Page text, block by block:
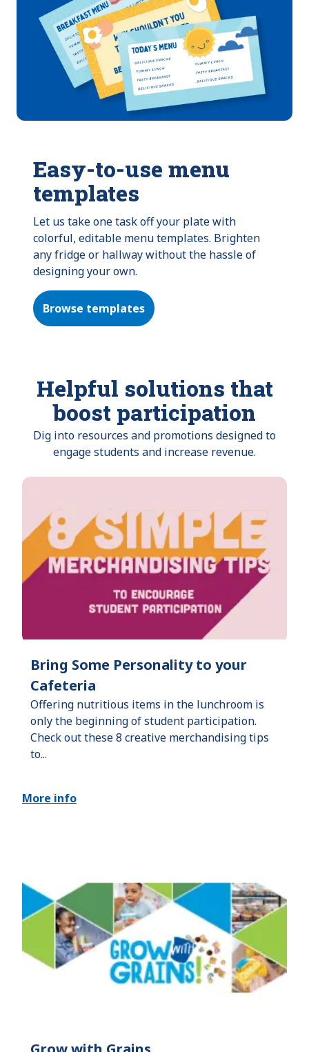
Easy-to-use menu
templates
Let us take one task off your plate with
colorful, editable menu templates. Brighten
any fridge or hallway without the hassle of
designing your own.
Browse templates
Helpful solutions that
boost participation
Dig into resources and promotions designed to
engage students and increase revenue.
Bring Some Personality to your
Cafeteria
Offering nutritious items in the lunchroom is
only the beginning of student participation.
Check out these 8 creative merchandising tips
to...
More info